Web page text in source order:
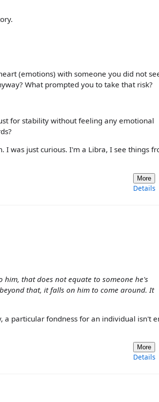
(emotions) with someone you did not
What prompted you to take that risk?
for stability without feeling any emotional
was just curious. I'm a Libra, I see things
More
Details
him, that does not equate to someone he's
that, it falls on him to come around. It
a particular fondness for an individual isn't
More
Details